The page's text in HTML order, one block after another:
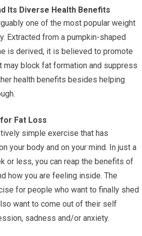
Its Diverse Health Benefits
one of the most popular weight
Extracted from a pumpkin-shaped
is derived, it is believed to promote
may block fat formation and suppress
health benefits besides helping
Fat Loss
simple exercise that has
your body and on your mind. In just a
or less, you can reap the benefits of
how you are feeling inside. The
for people who want to finally shed
want to come out of their self
sadness and/or anxiety.